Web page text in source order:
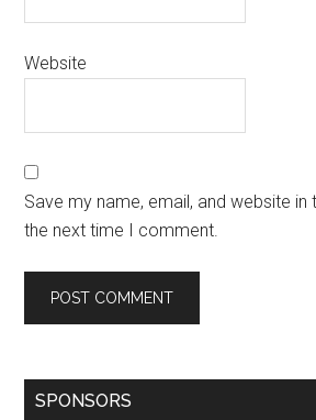
Website
Save my name, email, and website
the next time I comment.
SPONSORS